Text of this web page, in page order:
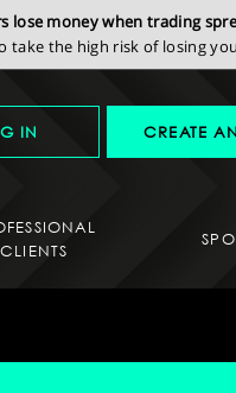
lose money when trading
take the high risk of losing
IN CREATE
CLIENTS